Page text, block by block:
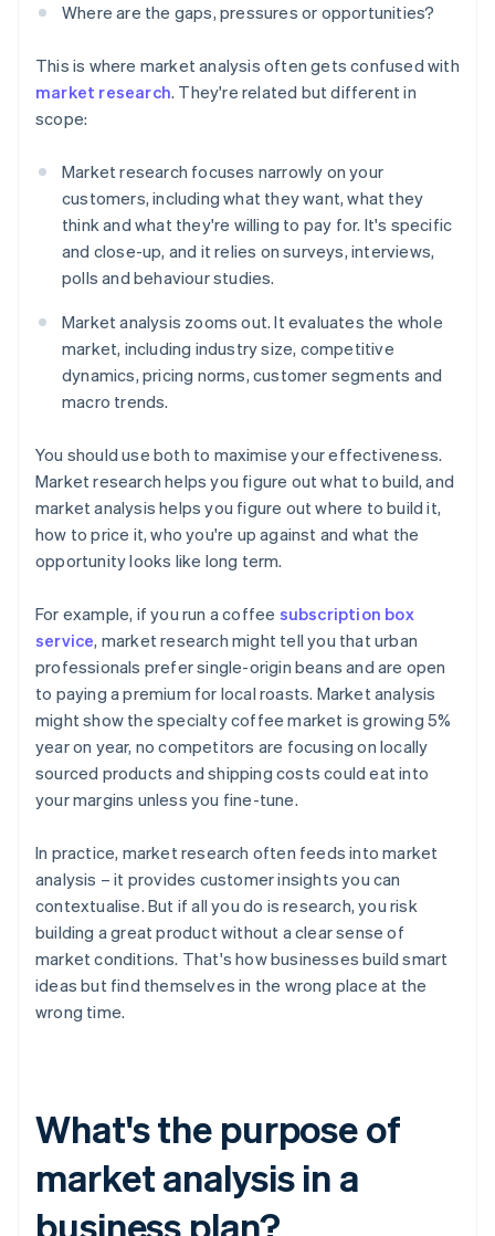
Where are the gaps, pressures or opportunities?
This is where market analysis often gets confused with
market research. They're related but different in
scope:
Market research focuses narrowly on your
customers, including what they want, what they
think and what they're willing to pay for. It's specific
and close-up, and it relies on surveys, interviews,
polls and behaviour studies.
Market analysis zooms out. It evaluates the whole
market, including industry size, competitive
dynamics, pricing norms, customer segments and
macro trends.
You should use both to maximise your effectiveness.
Market research helps you figure out what to build, and
market analysis helps you figure out where to build it,
how to price it, who you're up against and what the
opportunity looks like long term.
For example, if you run a coffee subscription box
service, market research might tell you that urban
professionals prefer single-origin beans and are open
to paying a premium for local roasts. Market analysis
might show the specialty coffee market is growing 5%
year on year, no competitors are focusing on locally
sourced products and shipping costs could eat into
your margins unless you fine-tune.
In practice, market research often feeds into market
analysis – it provides customer insights you can
contextualise. But if all you do is research, you risk
building a great product without a clear sense of
market conditions. That's how businesses build smart
ideas but find themselves in the wrong place at the
wrong time.
What's the purpose of
market analysis in a
business plan?